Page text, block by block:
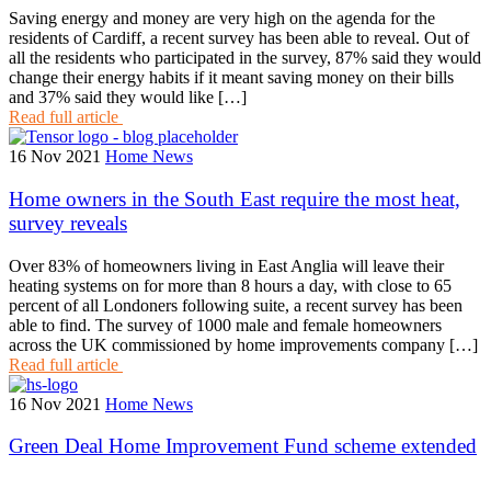
Saving energy and money are very high on the agenda for the
residents of Cardiff, a recent survey has been able to reveal. Out of
all the residents who participated in the survey, 87% said they would
change their energy habits if it meant saving money on their bills
and 37% said they would like […]
Read full article
16 Nov 2021 Home News
Home owners in the South East require the most heat,
survey reveals
Over 83% of homeowners living in East Anglia will leave their
heating systems on for more than 8 hours a day, with close to 65
percent of all Londoners following suite, a recent survey has been
able to find. The survey of 1000 male and female homeowners
across the UK commissioned by home improvements company […]
Read full article
16 Nov 2021 Home News
Green Deal Home Improvement Fund scheme extended